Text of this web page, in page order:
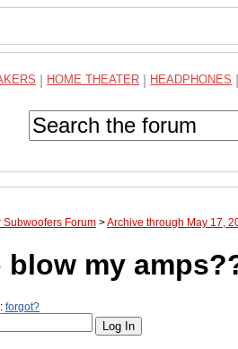
HOME THEATER HEADPHONES
Subwoofers Forum >Archive through May 17,
my
forgot?